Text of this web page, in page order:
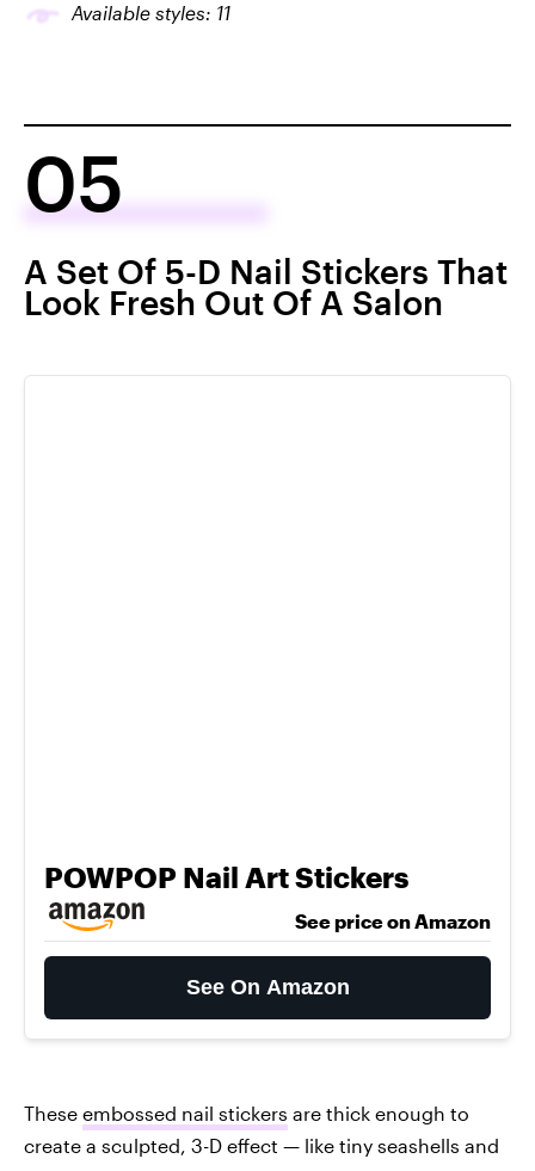
Available styles: 11
05
A Set Of 5-D Nail Stickers That
Look Fresh Out Of A Salon
POWPOP Nail Art Stickers
See price on Amazon
See On Amazon
These embossed nail stickers are thick enough to
create a sculpted, 3-D effect — like tiny seashells and